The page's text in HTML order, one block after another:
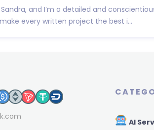
and I’m a detailed and
every written project the best i...
AI